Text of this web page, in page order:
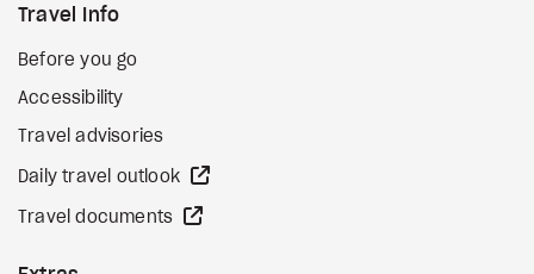
Travel Info
Before you go
Accessibility
Travel advisories
Daily travel outlook
Travel documents